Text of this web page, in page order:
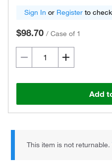
Sign In or Register to
$98.70 / Case of 1
Add
This item is not returnable.